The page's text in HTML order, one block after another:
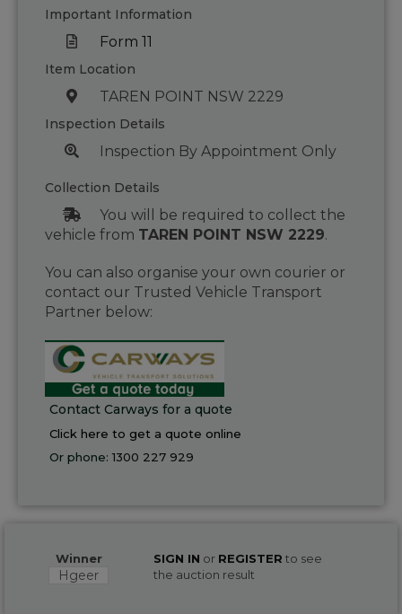
Important Information
Form 11
Item Location
TAREN POINT NSW 2229
Inspection Details
Inspection By Appointment Only
Collection Details
You will be required to collect the
vehicle from TAREN POINT NSW 2229.
You can also organise your own courier or
contact our Trusted Vehicle Transport
Partner below:
Contact Carways for a quote
Click here to get a quote online
Or phone:1300 227 929
Winner
Hgeer
SIGN IN or REGISTER to see
the auction result